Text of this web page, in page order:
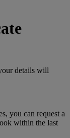
details will
you can request a
within the last